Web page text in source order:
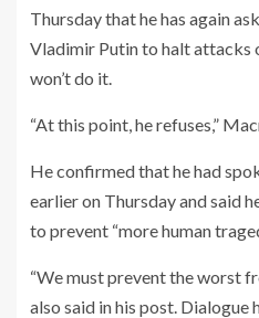
Thursday that he has again
Vladimir Putin to halt attacks
won’t do it.
“At this point, he refuses,”
He confirmed that he had
earlier on Thursday and said
to prevent “more human
“We must prevent the worst
also said in his post.